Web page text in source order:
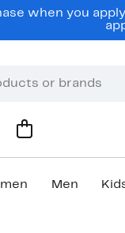
when you
Men